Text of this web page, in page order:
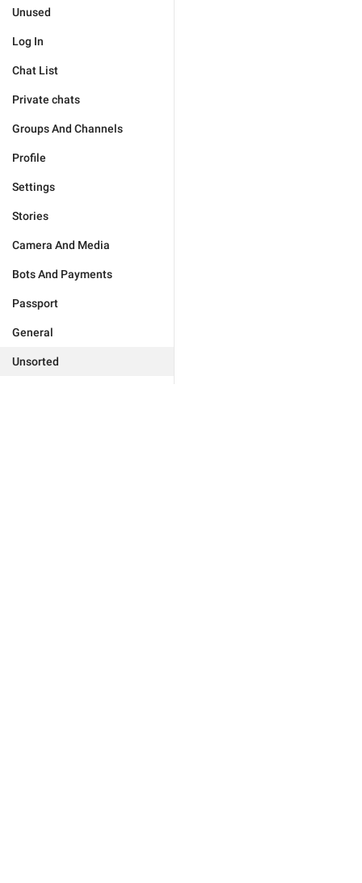
Unused
Log In
Chat List
Private chats
Groups And Channels
Profile
Settings
Stories
Camera And Media
Bots And Payments
Passport
General
Unsorted